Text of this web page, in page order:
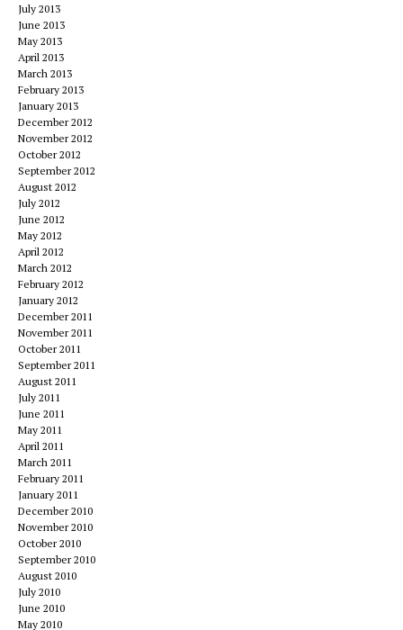
July 2013
June 2013
May 2013
April 2013
March 2013
February 2013
January 2013
December 2012
November 2012
October 2012
September 2012
August 2012
July 2012
June 2012
May 2012
April 2012
March 2012
February 2012
January 2012
December 2011
November 2011
October 2011
September 2011
August 2011
July 2011
June 2011
May 2011
April 2011
March 2011
February 2011
January 2011
December 2010
November 2010
October 2010
September 2010
August 2010
July 2010
June 2010
May 2010